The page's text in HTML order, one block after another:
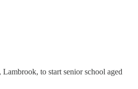
to start senior school aged